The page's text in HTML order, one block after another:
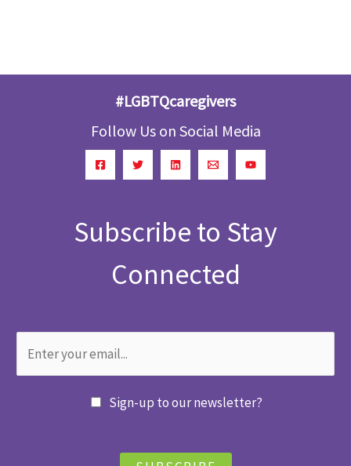
#LGBTQcaregivers
Follow Us on Social Media
Subscribe to Stay
Connected
Sign-up to our newsletter?